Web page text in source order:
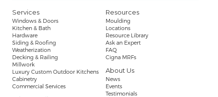
Services
Windows & Doors
Kitchen & Bath
Hardware
Siding & Roofing
Weatherization
Decking & Railing
Millwork
Luxury Custom Outdoor Kitchens
Cabinetry
Commercial Services
Resources
Moulding
Locations
Resource Library
Ask an Expert
FAQ
Cigna MRFs
About Us
News
Events
Testimonials